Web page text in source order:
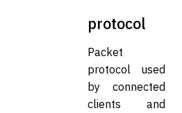
protocol
Packet
protocol used
by connected
clients and